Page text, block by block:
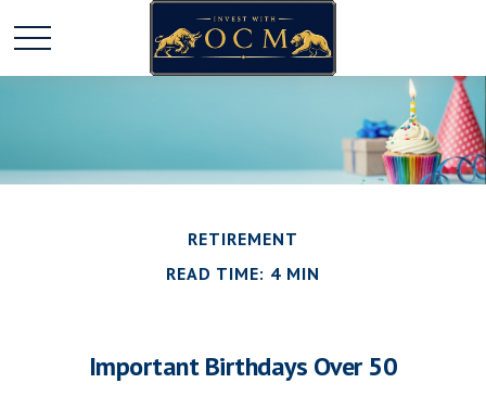
RETIREMENT
READ TIME: 4 MIN
Important Birthdays Over 50